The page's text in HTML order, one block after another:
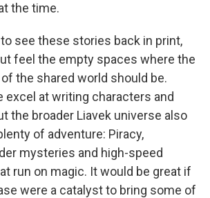
the time.
see these stories back in print,
feel the empty spaces where the
the shared world should be.
excel at writing characters and
the broader Liavek universe also
of adventure: Piracy,
mysteries and high-speed
run on magic. It would be great if
were a catalyst to bring some of